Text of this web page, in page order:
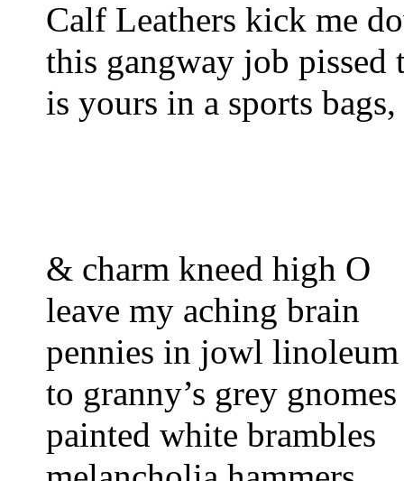
Calf Leathers kick me
this gangway job
is yours in a sports bags,
& charm kneed high O
leave my aching brain
pennies in jowl
to granny’s grey
painted white brambles